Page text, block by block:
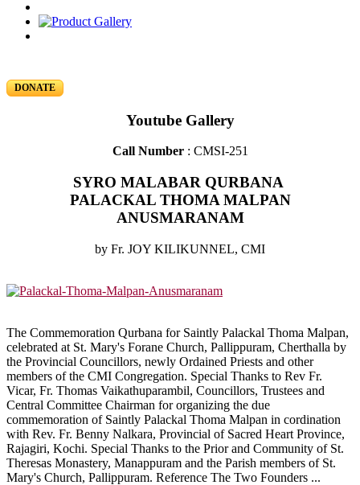
DONATE
Youtube Gallery
Call Number : CMSI-251
SYRO MALABAR QURBANA
PALACKAL THOMA MALPAN
ANUSMARANAM
by Fr. JOY KILIKUNNEL, CMI
The Commemoration Qurbana for Saintly Palackal Thoma Malpan,
celebrated at St. Mary's Forane Church, Pallippuram, Cherthalla by
the Provincial Councillors, newly Ordained Priests and other
members of the CMI Congregation. Special Thanks to Rev Fr.
Vicar, Fr. Thomas Vaikathuparambil, Councillors, Trustees and
Central Committee Chairman for organizing the due
commemoration of Saintly Palackal Thoma Malpan in cordination
with Rev. Fr. Benny Nalkara, Provincial of Sacred Heart Province,
Rajagiri, Kochi. Special Thanks to the Prior and Community of St.
Theresas Monastery, Manappuram and the Parish members of St.
Mary's Church, Pallippuram. Reference The Two Founders ...